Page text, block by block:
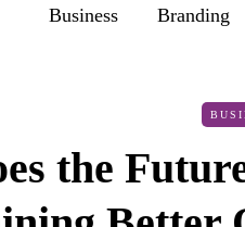
Business Branding
the